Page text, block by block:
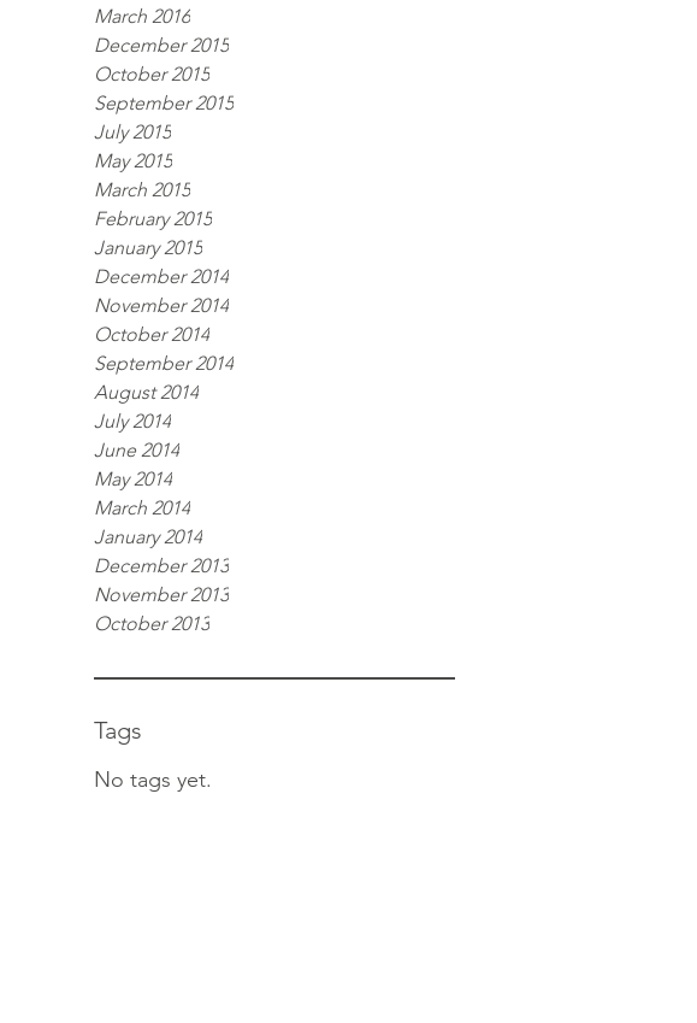
March 2016
December 2015
October 2015
September 2015
July 2015
May 2015
March 2015
February 2015
January 2015
December 2014
November 2014
October 2014
September 2014
August 2014
July 2014
June 2014
May 2014
March 2014
January 2014
December 2013
November 2013
October 2013
Tags
No tags yet.